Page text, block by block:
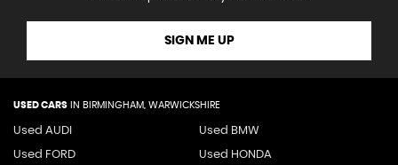
SIGN ME UP
USED CARS IN BIRMINGHAM, WARWICKSHIRE
Used AUDI Used BMW
Used FORD Used HONDA